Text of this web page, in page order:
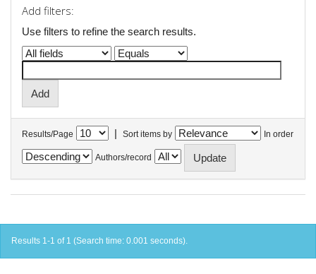
Add filters:
Use filters to refine the search results.
Results/Page | Sort items by In order
Authors/record
Results 1-1 of 1 (Search time: 0.001 seconds).